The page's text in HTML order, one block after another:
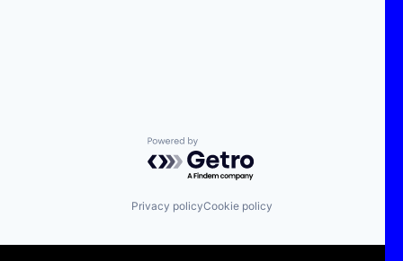
Powered by Getro.com
Privacy policyCookie policy